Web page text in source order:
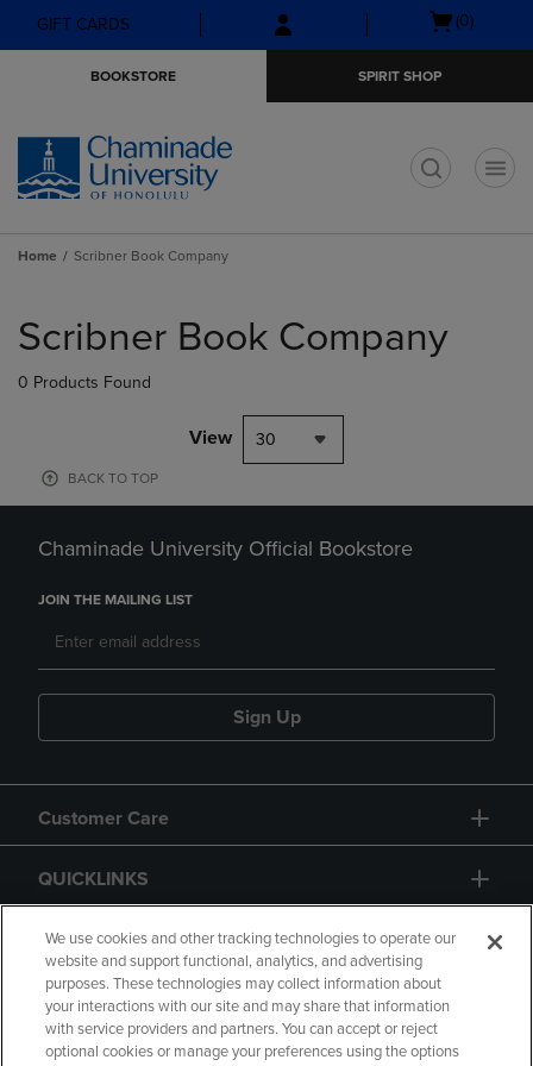
Skip
to
Skip
to
menu
GIFT CARDS
Open
(0)
BOOKSTORE SPIRIT SHOP
Home Scribner Book Company
products
Scribner Book Company
0 Products Found
View 30
BACK TO TOP
Chaminade University Official Bookstore
JOIN THE MAILING LIST
Sign Up
Customer Care
QUICKLINKS
GIFT CARD
We use cookies and other tracking technologies to operate our
website and support functional, analytics, and advertising
purposes. These technologies may collect information about
your interactions with our site and may share that information
with service providers and partners. You can accept or reject
optional cookies or manage your preferences using the options